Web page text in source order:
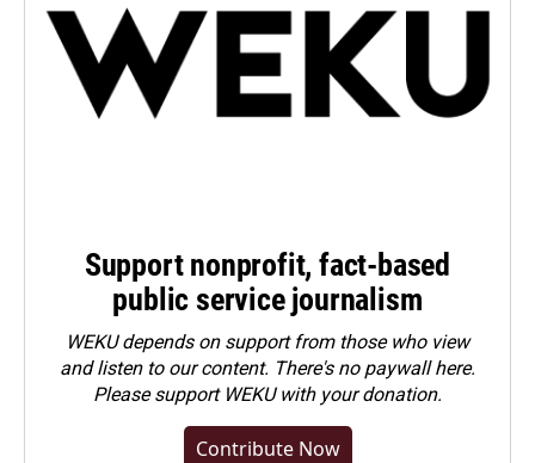
Support nonprofit, fact-based
public service journalism
WEKU depends on support from those who view
and listen to our content. There's no paywall here.
Pleasesupport WEKU with your donation.
Contribute Now